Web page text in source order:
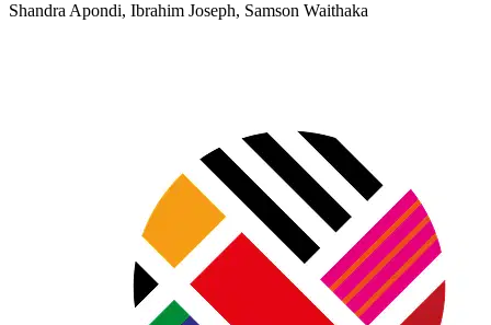
Shandra Apondi, Ibrahim Joseph, Samson Waithaka